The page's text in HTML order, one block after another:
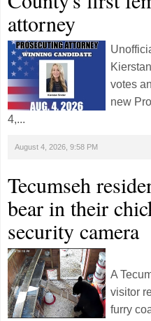
attorney
votes
new
4,...
August 4, 2026, 9:58 PM
Tecumseh
bear in their
security camera
A
visitor
furry